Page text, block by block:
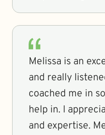
Melissa is an
and really
coached me in
help in. I
and expertise.